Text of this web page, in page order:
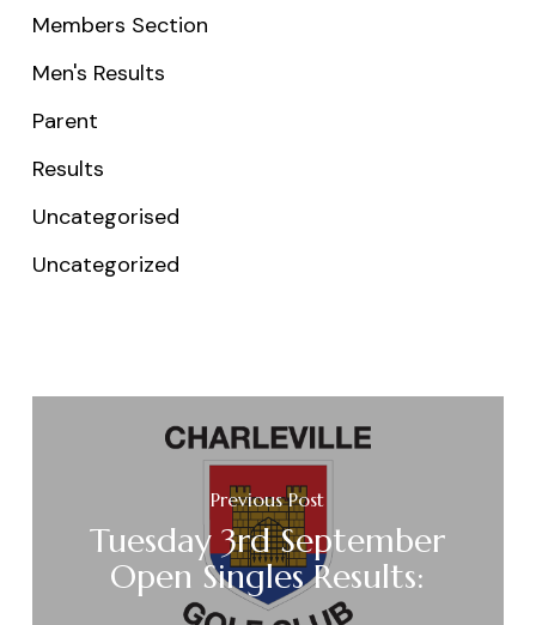
Members Section
Men's Results
Parent
Results
Uncategorised
Uncategorized
Previous Post
Tuesday 3rd September
Open Singles Results: